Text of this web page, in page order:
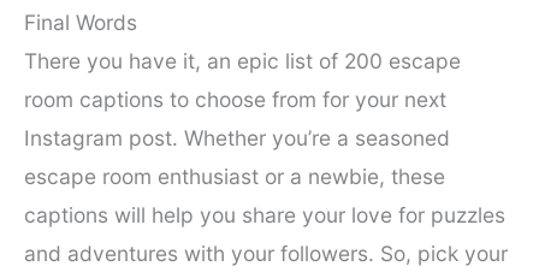
Final Words
There you have it, an epic list of 200 escape
room captions to choose from for your next
Instagram post. Whether you’re a seasoned
escape room enthusiast or a newbie, these
captions will help you share your love for puzzles
and adventures with your followers. So, pick your